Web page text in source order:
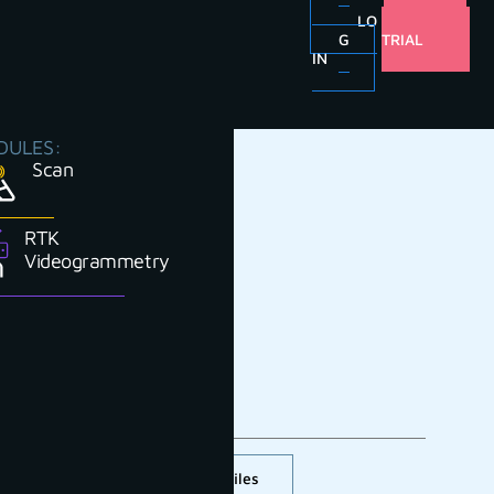
Scan
RTK
Videogrammetry
LO
G
IN
TRIAL
Cross section and profiles